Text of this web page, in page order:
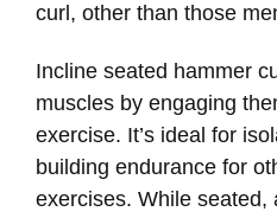
curl, other than those
Incline seated hammer
muscles by engaging
exercise. It’s ideal for
building endurance for
exercises. While seated,